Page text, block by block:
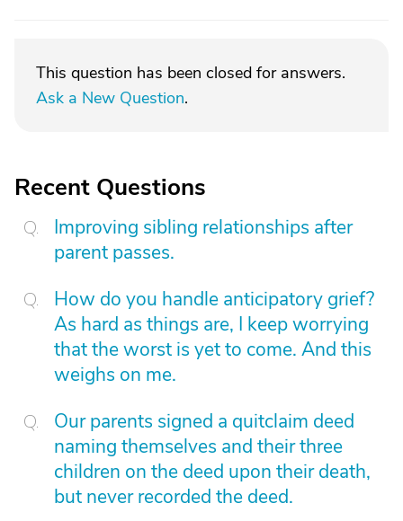
This question has been closed for answers.
Ask a New Question.
Recent Questions
Improving sibling relationships after
parent passes.
How do you handle anticipatory grief?
As hard as things are, I keep worrying
that the worst is yet to come. And this
weighs on me.
Our parents signed a quitclaim deed
naming themselves and their three
children on the deed upon their death,
but never recorded the deed.